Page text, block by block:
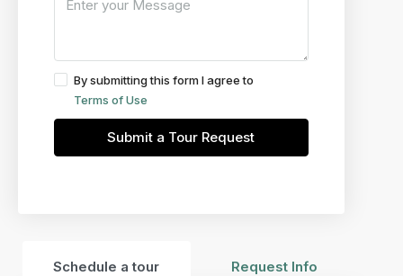
By submitting this form I agree to
Terms of Use
Submit a Tour Request
Schedule a tour Request Info